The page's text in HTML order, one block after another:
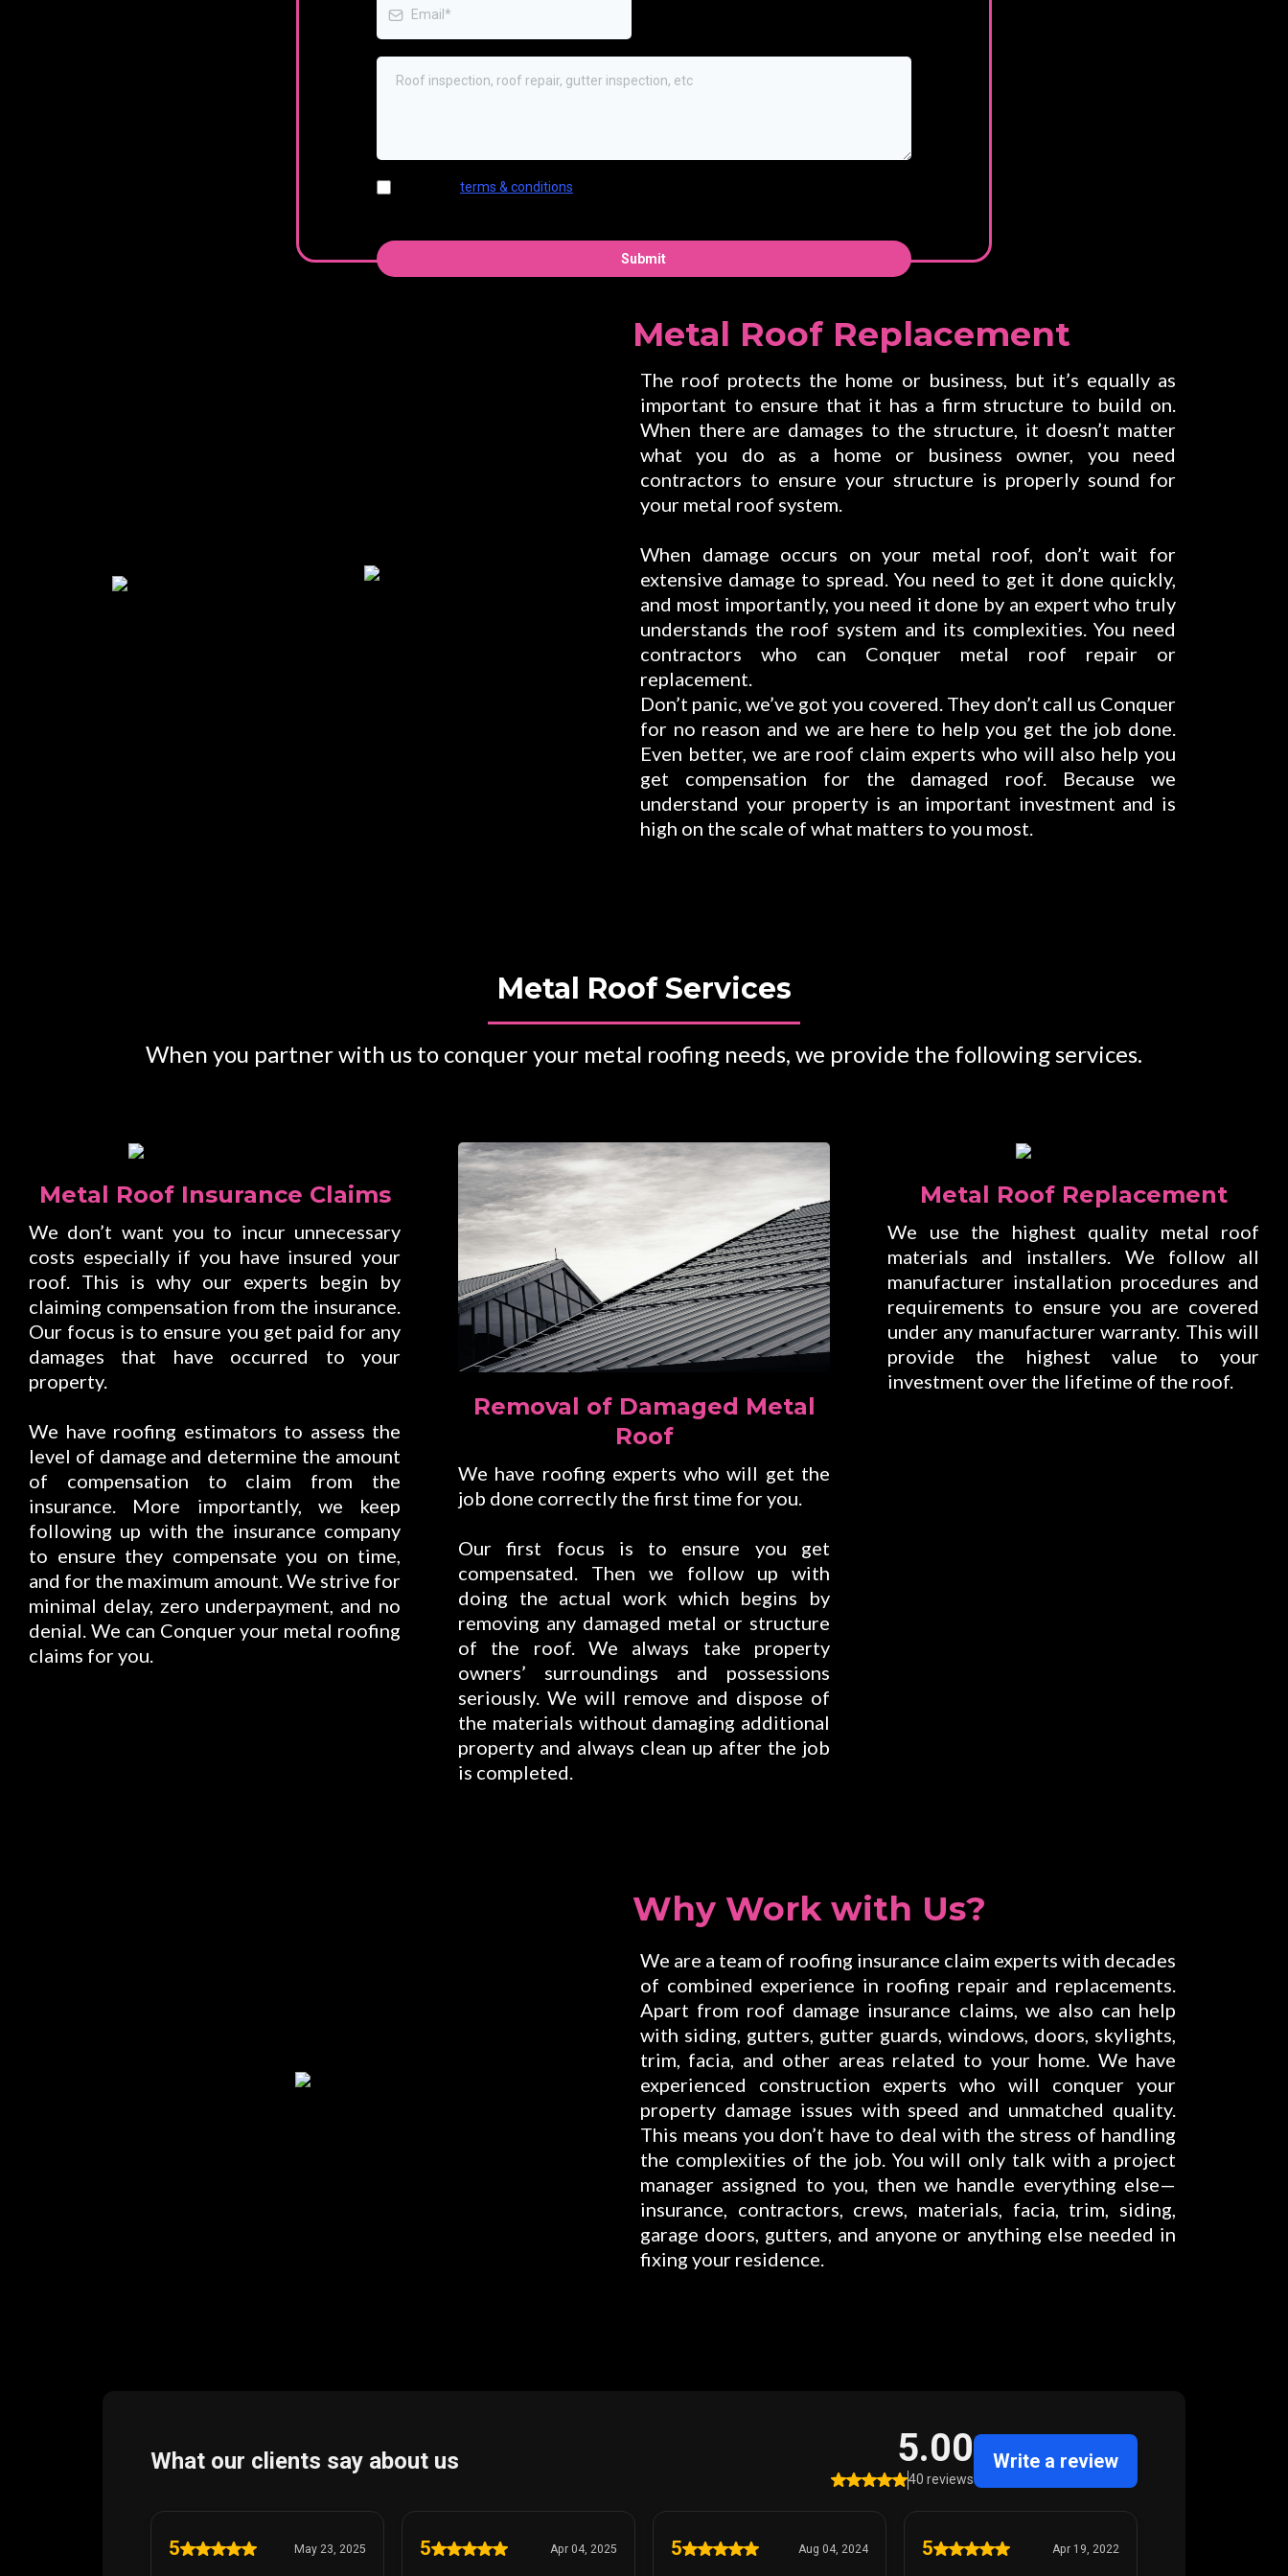
terms & conditions
Submit
Metal Roof Replacement
The roof protects the home or business, but it’s equally as
important to ensure that it has a firm structure to build on.
When there are damages to the structure, it doesn’t matter
what you do as a home or business owner, you need
contractors to ensure your structure is properly sound for
your metal roof system.
When damage occurs on your metal roof, don’t wait for
extensive damage to spread. You need to get it done quickly,
and most importantly, you need it done by an expert who truly
understands the roof system and its complexities. You need
contractors who can Conquer metal roof repair or
replacement.
Don’t panic, we’ve got you covered. They don’t call us Conquer
for no reason and we are here to help you get the job done.
Even better, we are roof claim experts who will also help you
get compensation for the damaged roof. Because we
understand your property is an important investment and is
high on the scale of what matters to you most.
Metal Roof Services
When you partner with us to conquer your metal roofing needs, we provide the following services.
Metal Roof Insurance Claims
We don’t want you to incur unnecessary
costs especially if you have insured your
roof. This is why our experts begin by
claiming compensation from the insurance.
Our focus is to ensure you get paid for any
damages that have occurred to your
property.
We have roofing estimators to assess the
level of damage and determine the amount
of compensation to claim from the
insurance. More importantly, we keep
following up with the insurance company
to ensure they compensate you on time,
and for the maximum amount. We strive for
minimal delay, zero underpayment, and no
denial. We can Conquer your metal roofing
claims for you.
Removal of Damaged Metal
Roof
We have roofing experts who will get the
job done correctly the first time for you.
Our first focus is to ensure you get
compensated. Then we follow up with
doing the actual work which begins by
removing any damaged metal or structure
of the roof. We always take property
owners’ surroundings and possessions
seriously. We will remove and dispose of
the materials without damaging additional
property and always clean up after the job
is completed.
Metal Roof Replacement
We use the highest quality metal roof
materials and installers. We follow all
manufacturer installation procedures and
requirements to ensure you are covered
under any manufacturer warranty. This will
provide the highest value to your
investment over the lifetime of the roof.
Why Work with Us?
We are a team of roofing insurance claim experts with decades
of combined experience in roofing repair and replacements.
Apart from roof damage insurance claims, we also can help
with siding, gutters, gutter guards, windows, doors, skylights,
trim, facia, and other areas related to your home. We have
experienced construction experts who will conquer your
property damage issues with speed and unmatched quality.
This means you don’t have to deal with the stress of handling
the complexities of the job. You will only talk with a project
manager assigned to you, then we handle everything else—
insurance, contractors, crews, materials, facia, trim, siding,
garage doors, gutters, and anyone or anything else needed in
fixing your residence.